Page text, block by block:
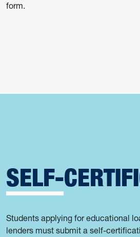
form.
SELF-
Students applying for educational
lenders must submit a self-